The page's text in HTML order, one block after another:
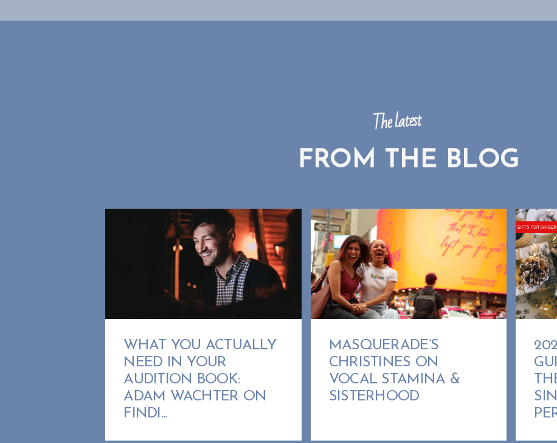
The latest
FROM THE BLOG
WHAT YOU ACTUALLY
NEED IN YOUR
AUDITION BOOK:
ADAM WACHTER ON
FINDI...
MASQUERADE’S
CHRISTINES ON
VOCAL STAMINA &
SISTERHOOD